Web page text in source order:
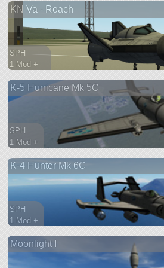
ship
KN Va - Roach
SPH
1 Mod +
spaceplane
K-5 Hurricane Mk 5C
SPH
1 Mod +
aircraft
K-4 Hunter Mk 6C
SPH
1 Mod +
aircraft
Moonlight I